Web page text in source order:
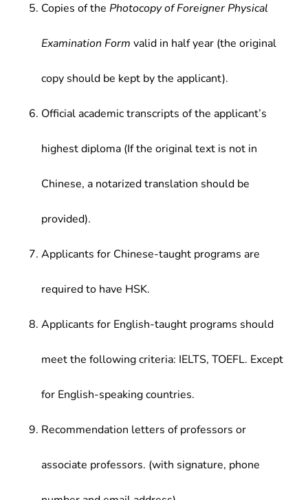
Copies of the Photocopy of Foreigner Physical
Examination Form valid in half year (the original
copy should be kept by the applicant).
Official academic transcripts of the applicant’s
highest diploma (If the original text is not in
Chinese, a notarized translation should be
provided).
Applicants for Chinese-taught programs are
required to have HSK.
Applicants for English-taught programs should
meet the following criteria: IELTS, TOEFL. Except
for English-speaking countries.
Recommendation letters of professors or
associate professors. (with signature, phone